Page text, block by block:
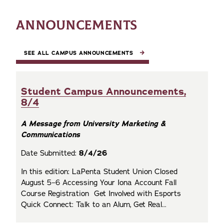
ANNOUNCEMENTS
SEE ALL CAMPUS ANNOUNCEMENTS
Student Campus Announcements,
8/4
A Message from University Marketing &
Communications
Date Submitted: 8/4/26
In this edition: LaPenta Student Union Closed
August 5–6 Accessing Your Iona Account Fall
Course Registration Get Involved with Esports
Quick Connect: Talk to an Alum, Get Real...